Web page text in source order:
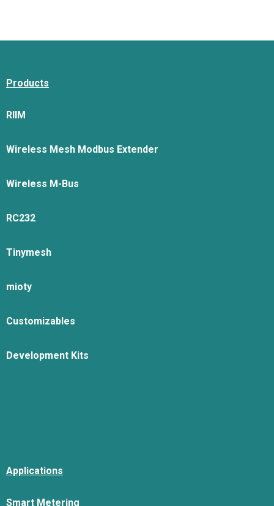
Products
RIIM
Wireless Mesh Modbus Extender
Wireless M-Bus
RC232
Tinymesh
mioty
Customizables
Development Kits
Applications
Smart Metering